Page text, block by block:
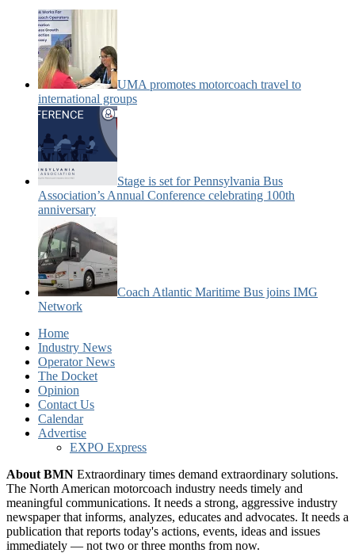
UMA promotes motorcoach travel to
international groups
Stage is set for Pennsylvania Bus
Association’s Annual Conference celebrating 100th
anniversary
Coach Atlantic Maritime Bus joins IMG
Network
Home
Industry News
Operator News
The Docket
Opinion
Contact Us
Calendar
Advertise
EXPO Express
About BMN Extraordinary times demand extraordinary solutions.
The North American motorcoach industry needs timely and
meaningful communications. It needs a strong, aggressive industry
newspaper that informs, analyzes, educates and advocates. It needs a
publication that reports today's actions, events, ideas and issues
immediately — not two or three months from now.